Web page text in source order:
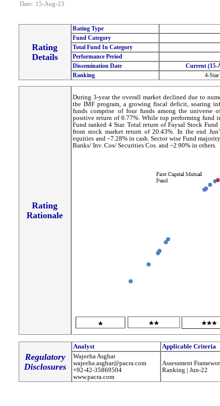
Date: 15-Aug-23
Rating
Details
Rating Type
Fund Category
Total Fund In Category
Performance Period
Dissemination Date
Current (15-
Ranking
4-Star
Rating
Rationale
During 3-year the overall market declined due to
the IMF program, a growing fiscal deficit, soaring
funds comprise of four funds among the universe
positive return of 6.77%. While top performing fund
Fund ranked 4 Star. Total return of Faysal Stock
from stock market return of 20.43%. In the end
equities and ~7.28% in cash. Sector wise Fund
Banks/ Inv. Cos/ Securities Cos. and ~2.90% in others.
Regulatory
Disclosures
Analyst
Applicable Criteria
Wajeeha Asghar
wajeeha.asghar@pacra.com
+92-42-35869504
www.pacra.com
Assessment
Ranking | Jun-22